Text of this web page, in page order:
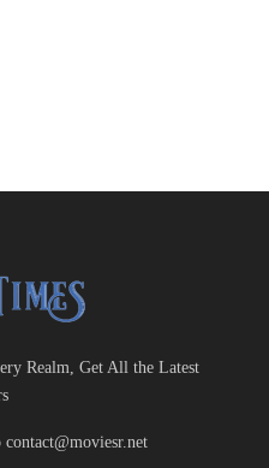
Realm, Get All the Latest
contact@moviesr.net